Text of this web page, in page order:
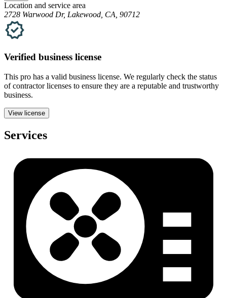
Location and service area
2728 Warwood Dr, Lakewood, CA, 90712
Verified business license
This pro has a valid business license. We regularly check the status
of contractor licenses to ensure they are a reputable and trustworthy
business.
View license
Services